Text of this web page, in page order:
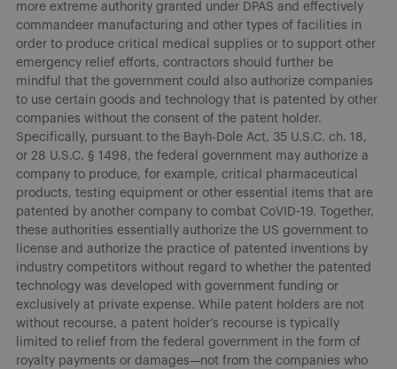
more extreme authority granted under DPAS and effectively
commandeer manufacturing and other types of facilities in
order to produce critical medical supplies or to support other
emergency relief efforts, contractors should further be
mindful that the government could also authorize companies
to use certain goods and technology that is patented by other
companies without the consent of the patent holder.
Specifically, pursuant to the Bayh-Dole Act, 35 U.S.C. ch. 18,
or 28 U.S.C. § 1498, the federal government may authorize a
company to produce, for example, critical pharmaceutical
products, testing equipment or other essential items that are
patented by another company to combat CoVID-19. Together,
these authorities essentially authorize the US government to
license and authorize the practice of patented inventions by
industry competitors without regard to whether the patented
technology was developed with government funding or
exclusively at private expense. While patent holders are not
without recourse, a patent holder’s recourse is typically
limited to relief from the federal government in the form of
royalty payments or damages—not from the companies who